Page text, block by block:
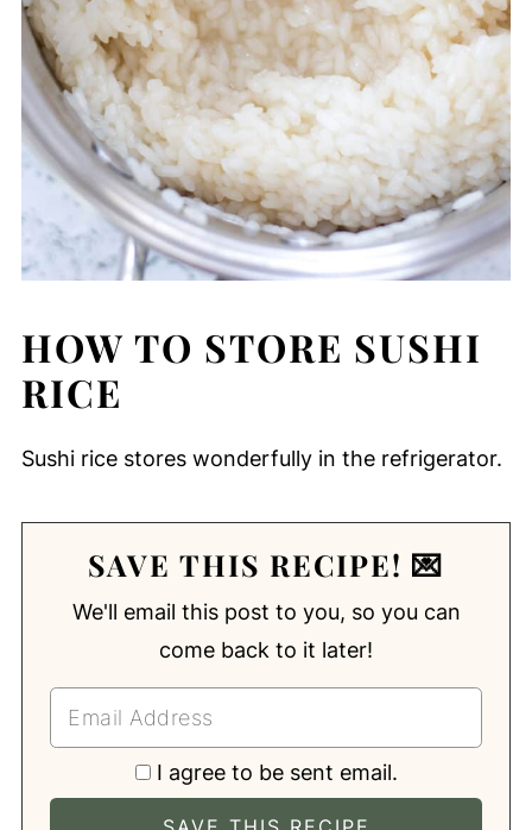
HOW TO STORE SUSHI
RICE
Sushi rice stores wonderfully in the refrigerator.
SAVE THIS RECIPE! 💌
We'll email this post to you, so you can
come back to it later!
I agree to be sent email.